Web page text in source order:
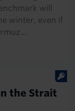
will
winter, even if
the Strait